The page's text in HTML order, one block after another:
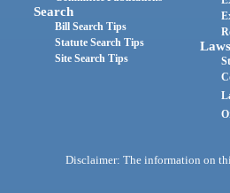
Search
Bill Search Tips
Statute Search Tips
Site Search Tips
Laws
Disclaimer: The information on